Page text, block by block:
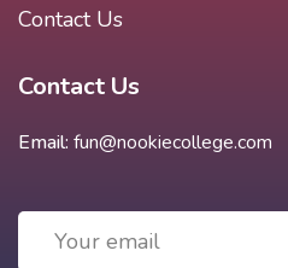
Contact Us
Contact Us
Email: fun@nookiecollege.com